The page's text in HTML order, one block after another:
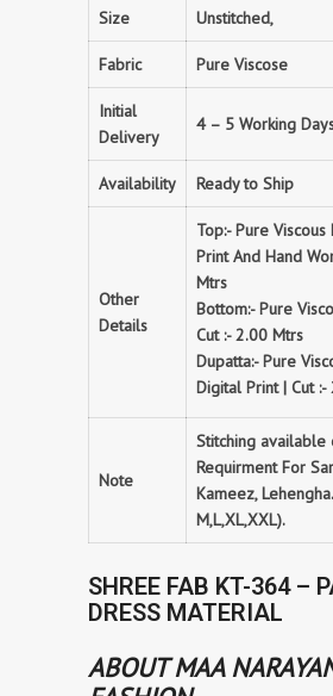
Size Unstitched,
Fabric Pure Viscose
Initial
Delivery
4 – 5 Working
Availability Ready to Ship
Other
Details
Top:- Pure
Print And Hand
Mtrs
Bottom:- Pure
Cut :- 2.00
Dupatta:- Pure
Digital Print | Cut
Note
Stitching available
Requirment For
Kameez,
M,L,XL,XXL).
SHREE FAB KT-364 –
DRESS MATERIAL
ABOUT MAA